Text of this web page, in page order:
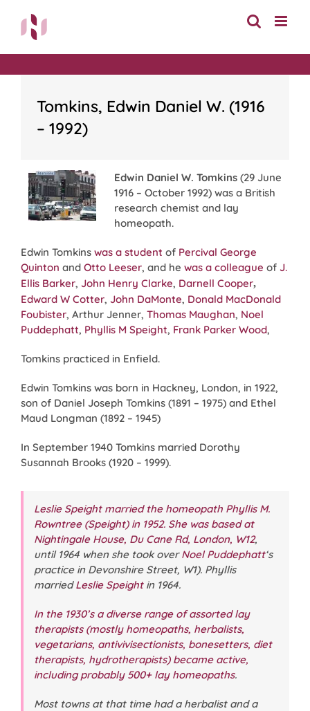
content
Tomkins, Edwin Daniel W. (1916
– 1992)
Edwin Daniel W. Tomkins (29 June
1916 – October 1992) was a British
research chemist and lay
homeopath.
Edwin Tomkins was a student of Percival George
Quinton and Otto Leeser, and he was a colleague of J.
Ellis Barker, John Henry Clarke, Darnell Cooper,
Edward W Cotter, John DaMonte, Donald MacDonald
Foubister, Arthur Jenner, Thomas Maughan, Noel
Puddephatt, Phyllis M Speight, Frank Parker Wood,
Tomkins practiced in Enfield.
Edwin Tomkins was born in Hackney, London, in 1922,
son of Daniel Joseph Tomkins (1891 – 1975) and Ethel
Maud Longman (1892 – 1945)
In September 1940 Tomkins married Dorothy
Susannah Brooks (1920 – 1999).
Leslie Speight married the homeopath Phyllis M.
Rowntree (Speight) in 1952. She was based at
Nightingale House, Du Cane Rd, London, W12,
until 1964 when she took overNoel Puddephatt‘s
practice in Devonshire Street, W1). Phyllis
marriedLeslie Speightin 1964.
In the 1930’s a diverse range of assorted lay
therapists (mostly homeopaths, herbalists,
vegetarians, antivivisectionists, bonesetters, diet
therapists, hydrotherapists) became active,
including probably 500+ lay homeopaths.
Most towns at that time had a herbalist and a